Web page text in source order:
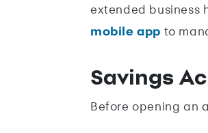
extended business
mobile app to
Savings
Before opening an